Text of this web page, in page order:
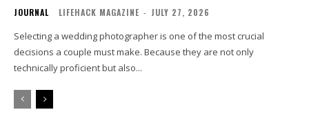
JOURNAL LIFEHACK MAGAZINE - JULY 27, 2026
Selecting a wedding photographer is one of the most crucial
decisions a couple must make. Because they are not only
technically proficient but also...